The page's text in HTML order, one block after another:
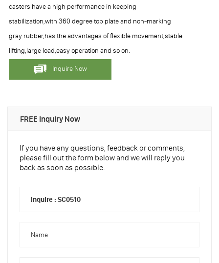
casters have a high performance in keeping
stabilization,with 360 degree top plate and non-marking
gray rubber,has the advantages of flexible movement,stable
lifting,large load,easy operation and so on.
Inquire Now
FREE Inquiry Now
If you have any questions, feedback or comments,
please fill out the form below and we will reply you
back as soon as possible.